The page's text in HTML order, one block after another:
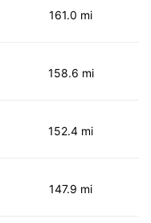
161.0 mi
158.6 mi
152.4 mi
147.9 mi